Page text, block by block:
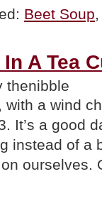
Beet Soup
A Tea
thenibble
with a wind
It’s a good
instead of a
ourselves.